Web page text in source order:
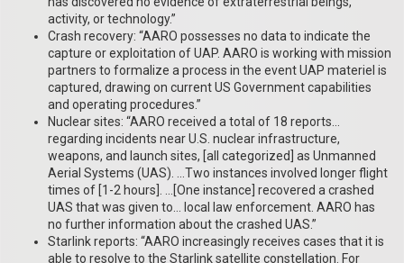
activity, or technology.”
Crash recovery: “AARO possesses no data to indicate the
capture or exploitation of UAP. AARO is working with mission
partners to formalize a process in the event UAP materiel is
captured, drawing on current US Government capabilities
and operating procedures.”
Nuclear sites: “AARO received a total of 18 reports…
regarding incidents near U.S. nuclear infrastructure,
weapons, and launch sites, [all categorized] as Unmanned
Aerial Systems (UAS). …Two instances involved longer flight
times of [1-2 hours]. …[One instance] recovered a crashed
UAS that was given to… local law enforcement. AARO has
no further information about the crashed UAS.”
Starlink reports: “AARO increasingly receives cases that it is
able to resolve to the Starlink satellite constellation. For